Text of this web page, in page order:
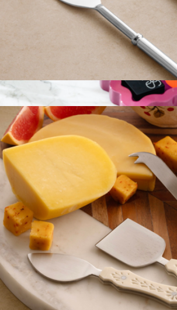
Rectangle Lacquer Tray
$72
Furbish Studio
Bolivia Silver Carving Set
$59